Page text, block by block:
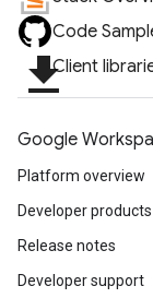
Code
file_downloadClient
Google
Platform overview
Developer products
Release notes
Developer support